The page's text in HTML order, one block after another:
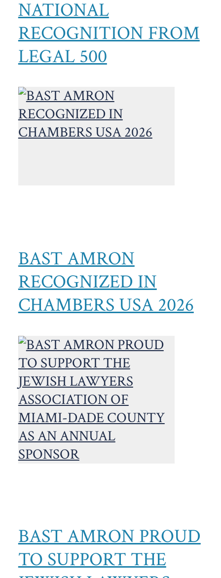
NATIONAL
RECOGNITION FROM
LEGAL 500
BAST AMRON
RECOGNIZED IN
CHAMBERS USA 2026
BAST AMRON PROUD
TO SUPPORT THE